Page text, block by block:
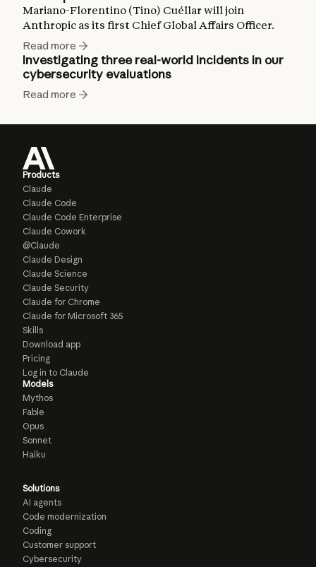
Mariano-Florentino (Tino) Cuéllar will join
Anthropic as its first Chief Global Affairs Officer.
Read more
Investigating three real-world incidents in our
cybersecurity evaluations
Read more
Products
Claude
Claude Code
Claude Code Enterprise
Claude Cowork
@Claude
Claude Design
Claude Science
Claude Security
Claude for Chrome
Claude for Microsoft 365
Skills
Download app
Pricing
Log in to Claude
Models
Mythos
Fable
Opus
Sonnet
Haiku
Solutions
AI agents
Code modernization
Coding
Customer support
Cybersecurity